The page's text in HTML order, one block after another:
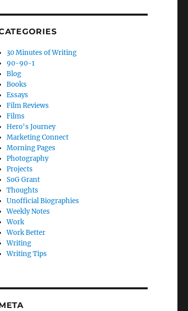
30 Minutes of Writing
90-90-1
Blog
Books
Essays
Film Reviews
Films
Hero's Journey
Marketing Connect
Morning Pages
Photography
Projects
SoG Grant
Thoughts
Unofficial Biographies
Weekly Notes
Work
Work Better
Writing
Writing Tips